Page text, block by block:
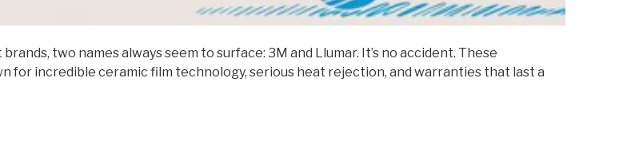
two names always seem to surface: 3M and Llumar. It’s no accident. These
incredible ceramic film technology, serious heat rejection, and warranties that last a